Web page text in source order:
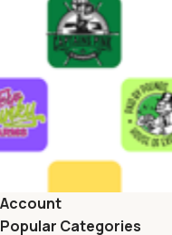
Account
Popular Categories